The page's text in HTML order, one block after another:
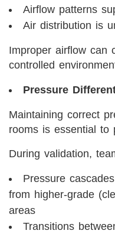
Airflow patterns
Air distribution is
Improper airflow can
controlled
Pressure
Maintaining correct
rooms is essential to
During validation,
Pressure
from higher-grade
areas
Transitions